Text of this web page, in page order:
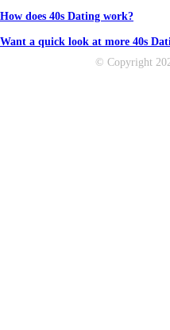
How does 40s Dating work?
Want a quick look at more 40s
© Copyright